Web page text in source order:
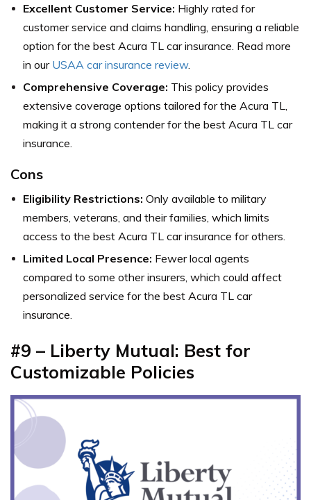
Excellent Customer Service: Highly rated for
customer service and claims handling, ensuring a reliable
option for the best Acura TL car insurance. Read more
in our USAA car insurance review.
Comprehensive Coverage: This policy provides
extensive coverage options tailored for the Acura TL,
making it a strong contender for the best Acura TL car
insurance.
Cons
Eligibility Restrictions: Only available to military
members, veterans, and their families, which limits
access to the best Acura TL car insurance for others.
Limited Local Presence: Fewer local agents
compared to some other insurers, which could affect
personalized service for the best Acura TL car
insurance.
#9 – Liberty Mutual: Best for
Customizable Policies